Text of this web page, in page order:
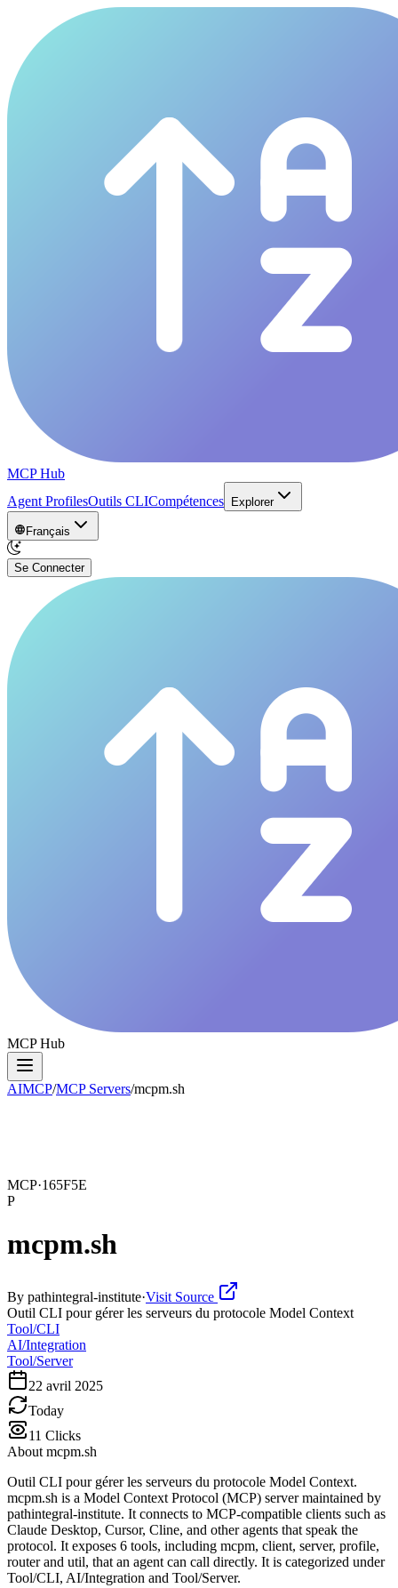
MCP Hub
Agent ProfilesOutils CLICompétences Explorer
Français
Se Connecter
MCP Hub
AIMCP/MCP Servers/mcpm.sh
MCP·165F5E
P
mcpm.sh
By pathintegral-institute·Visit Source
Outil CLI pour gérer les serveurs du protocole Model Context
Tool/CLI
AI/Integration
Tool/Server
22 avril 2025
Today
11 Clicks
About mcpm.sh
Outil CLI pour gérer les serveurs du protocole Model Context.
mcpm.sh is a Model Context Protocol (MCP) server maintained by
pathintegral-institute. It connects to MCP-compatible clients such as
Claude Desktop, Cursor, Cline, and other agents that speak the
protocol. It exposes 6 tools, including mcpm, client, server, profile,
router and util, that an agent can call directly. It is categorized under
Tool/CLI, AI/Integration and Tool/Server.